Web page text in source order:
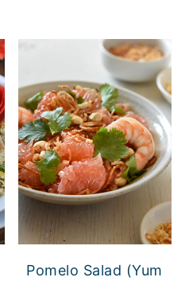
Pomelo Salad (Yum